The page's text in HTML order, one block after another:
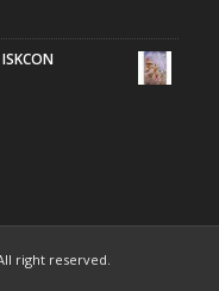
right reserved.